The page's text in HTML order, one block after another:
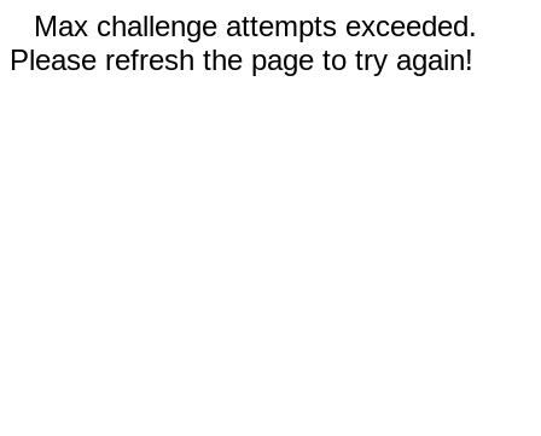
Max challenge attempts exceeded.
Please refresh the page to try again!